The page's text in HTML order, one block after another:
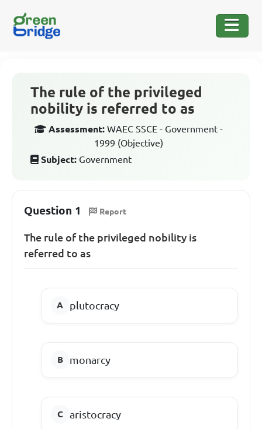
The rule of the privileged
nobility is referred to as
Assessment: WAEC SSCE - Government -
1999 (Objective)
Subject: Government
Question 1 Report
The rule of the privileged nobility is
referred to as
plutocracy
monarcy
aristocracy